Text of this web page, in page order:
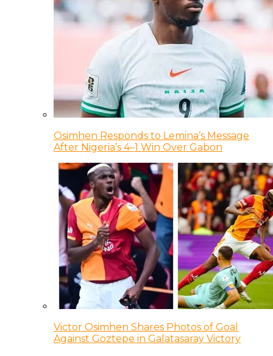
Osimhen Responds to Lemina’s Message
After Nigeria’s 4–1 Win Over Gabon
Victor Osimhen Shares Photos of Goal
Against Goztepe in Galatasaray Victory